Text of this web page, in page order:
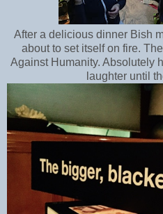
After a delicious dinner Bish
about to set itself on fire.
Against Humanity. Absolutely
laughter until